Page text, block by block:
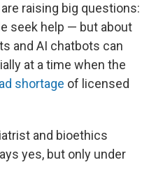
raising big questions:
seek help — but about
and AI chatbots can
at a time when the
shortage of licensed
and bioethics
yes, but only under